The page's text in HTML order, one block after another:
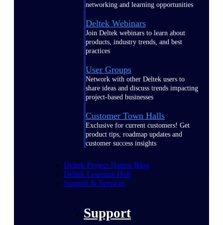
networking and learning opportunities
Deltek Webinars
Join Deltek webinars to learn about
products, industry trends, and best
practices
User Groups
Network with other Deltek users to
share ideas and discuss trends impacting
project-based businesses
Customer Town Halls
Exclusive for current customers! Get
product tips, roadmap updates and
customer success insights
Deltek Project Nation Blog
Deltek Learning Hub
Support & Services
Support